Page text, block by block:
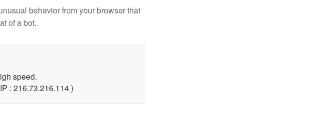
behavior from your browser that
of a bot.
speed.
: 216.73.216.114 )